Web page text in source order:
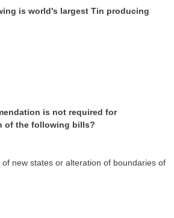
is world's largest Tin producing
is not required for
of the following bills?
new states or alteration of boundaries of